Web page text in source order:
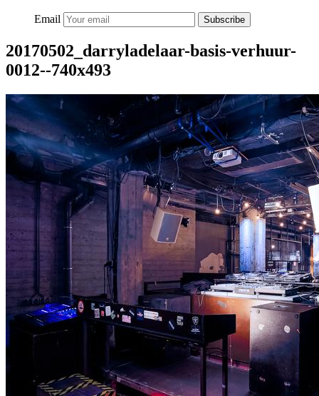
Email Subscribe
20170502_darryladelaar-basis-verhuur-
0012--740x493